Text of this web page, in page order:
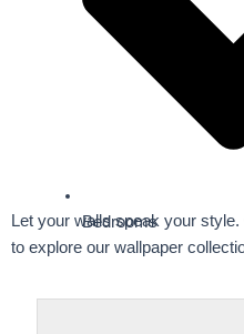
Bedrooms
Let your walls speak your
to explore our wallpaper